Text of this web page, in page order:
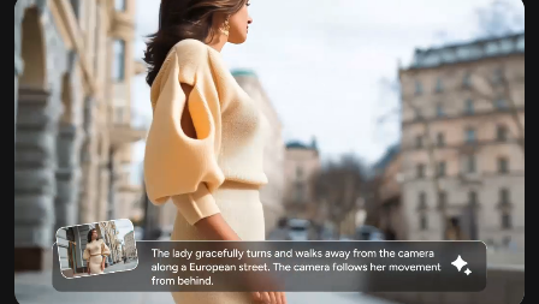
AI Kiss Generator
AI Hug Generator
AI Dance Generator
Supported AI Models
Seedance 2.0 Kling 2.6 Motion Control Veo 3.1
Sora 2.0 Kling 2.6 Pro Kling 2.1 Master Hailuo 2.3
Text to Image
Supported AI Models
Seedream 5.0 Pro Nano Banana Pro Seedream 4.5
Nano Banana Flux Kontext
Photo Editor & Creator
Photo Enhancer
Object Remover
Watermark Remover
Background Remover
Pricing